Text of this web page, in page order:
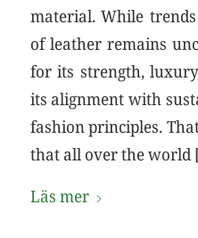
material. While
of leather remains
for its strength,
its alignment with
fashion principles.
that all over the world
Läs mer